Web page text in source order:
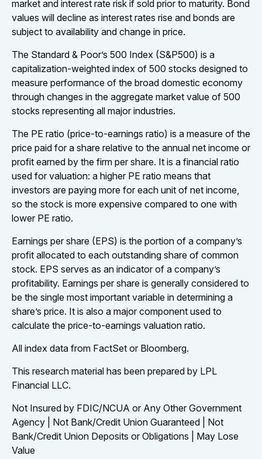
market and interest rate risk if sold prior to maturity. Bond
values will decline as interest rates rise and bonds are
subject to availability and change in price.
The Standard & Poor’s 500 Index (S&P500) is a
capitalization-weighted index of 500 stocks designed to
measure performance of the broad domestic economy
through changes in the aggregate market value of 500
stocks representing all major industries.
The PE ratio (price-to-earnings ratio) is a measure of the
price paid for a share relative to the annual net income or
profit earned by the firm per share. It is a financial ratio
used for valuation: a higher PE ratio means that
investors are paying more for each unit of net income,
so the stock is more expensive compared to one with
lower PE ratio.
Earnings per share (EPS) is the portion of a company’s
profit allocated to each outstanding share of common
stock. EPS serves as an indicator of a company’s
profitability. Earnings per share is generally considered to
be the single most important variable in determining a
share’s price. It is also a major component used to
calculate the price-to-earnings valuation ratio.
All index data from FactSet or Bloomberg.
This research material has been prepared by LPL
Financial LLC.
Not Insured by FDIC/NCUA or Any Other Government
Agency | Not Bank/Credit Union Guaranteed | Not
Bank/Credit Union Deposits or Obligations | May Lose
Value